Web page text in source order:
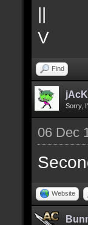
||
V
Find
Sorry,
06 Dec
Website